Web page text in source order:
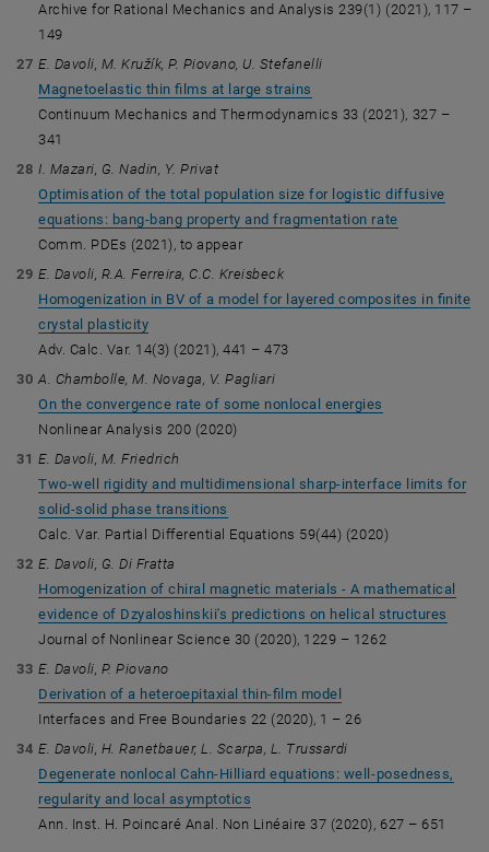
Archive for Rational Mechanics and Analysis 239(1) (2021), 117 –
149
E. Davoli, M. Kružík, P. Piovano, U. Stefanelli
Magnetoelastic thin films at large strains
Continuum Mechanics and Thermodynamics 33 (2021), 327 –
341
I. Mazari, G. Nadin, Y. Privat
Optimisation of the total population size for logistic diffusive
equations: bang-bang property and fragmentation rate
Comm. PDEs (2021), to appear
E. Davoli, R.A. Ferreira, C.C. Kreisbeck
Homogenization in BV of a model for layered composites in finite
crystal plasticity
Adv. Calc. Var. 14(3) (2021), 441 – 473
A. Chambolle, M. Novaga, V. Pagliari
On the convergence rate of some nonlocal energies
Nonlinear Analysis 200 (2020)
E. Davoli, M. Friedrich
Two-well rigidity and multidimensional sharp-interface limits for
solid-solid phase transitions
Calc. Var. Partial Differential Equations 59(44) (2020)
E. Davoli, G. Di Fratta
Homogenization of chiral magnetic materials - A mathematical
evidence of Dzyaloshinskii's predictions on helical structures
Journal of Nonlinear Science 30 (2020), 1229 – 1262
E. Davoli, P. Piovano
Derivation of a heteroepitaxial thin-film model
Interfaces and Free Boundaries 22 (2020), 1 – 26
E. Davoli, H. Ranetbauer, L. Scarpa, L. Trussardi
Degenerate nonlocal Cahn-Hilliard equations: well-posedness,
regularity and local asymptotics
Ann. Inst. H. Poincaré Anal. Non Linéaire 37 (2020), 627 – 651